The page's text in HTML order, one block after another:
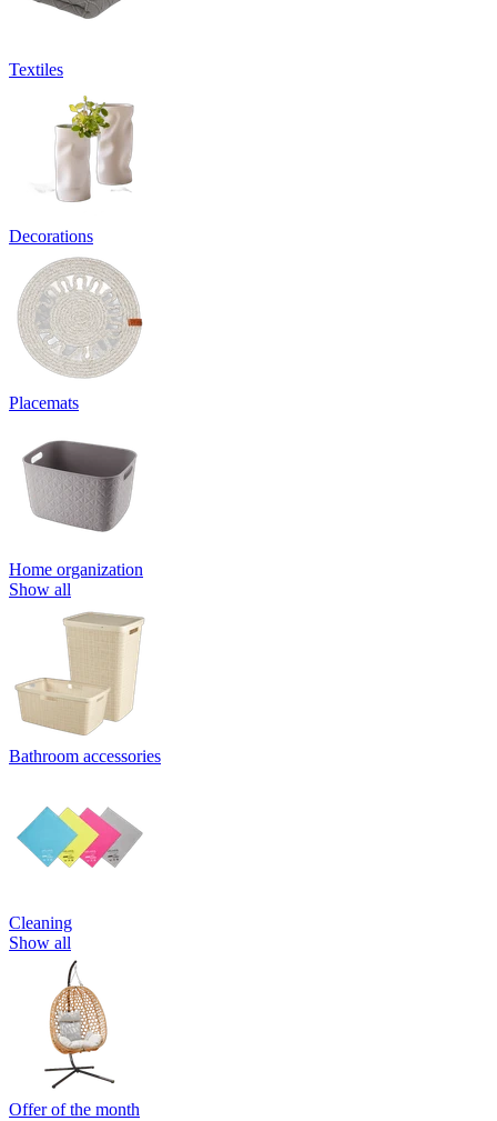
Textiles
Decorations
Placemats
Home organization
Show all
Bathroom accessories
Cleaning
Show all
Offer of the month